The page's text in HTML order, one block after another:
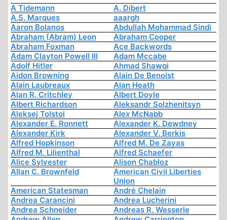
A Tidemann
A. Dibert
A.S. Marques
aaargh
Aaron Bolanos
Abdullah Mohammad Sindi
Abraham (Abram) Leon
Abraham Cooper
Abraham Foxman
Ace Backwords
Adam Clayton Powell III
Adam Mccabe
Adolf Hitler
Ahmad Shawqi
Aidon Browning
Alain De Benoist
Alain Laubreaux
Alan Heath
Alan R. Critchley
Albert Doyle
Albert Richardson
Aleksandr Solzhenitsyn
Aleksej Tolstoi
Alex McNabb
Alexander E. Ronnett
Alexander K. Dewdney
Alexander Kirk
Alexander V. Berkis
Alfred Hopkinson
Alfred M. De Zayas
Alfred M. Lilienthal
Alfred Schaefer
Alice Sylvester
Alison Chabloz
Allan C. Brownfeld
American Civil Liberties
Union
American Statesman
André Chelain
Andrea Carancini
Andrea Lucherini
Andrea Schneider
Andreas R. Wesserle